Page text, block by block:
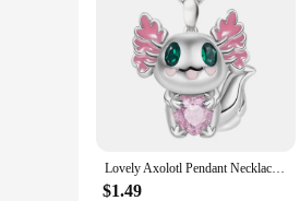
Lovely Axolotl Pendant Necklace Heart Shaped Crystal Pendant Clavicle Chain for Women Girls Valentines Day Birthday Jewelry Gift
$1.49